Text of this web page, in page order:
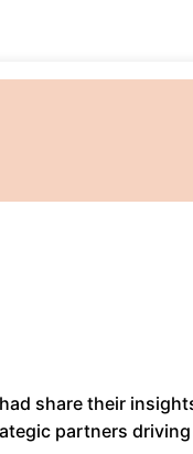
share their
partners